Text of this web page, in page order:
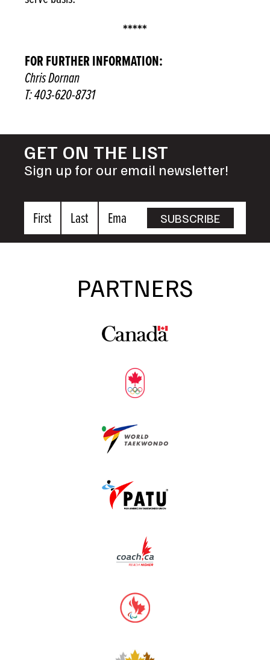
*****
FOR FURTHER INFORMATION:
Chris Dornan
T: 403-620-8731
GET ON THE LIST
Sign up for our email newsletter!
First
Name
Last
Name
Email SUBSCRIBE
PARTNERS